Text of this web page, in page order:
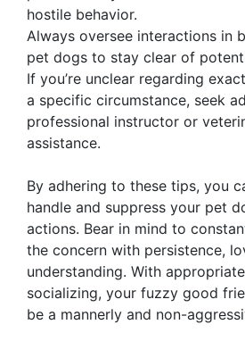
hostile behavior.
Always oversee interactions in
pet dogs to stay clear of
If you’re unclear regarding
a specific circumstance, seek
professional instructor or
assistance.
By adhering to these tips, you
handle and suppress your pet
actions. Bear in mind to
the concern with persistence,
understanding. With
socializing, your fuzzy good
be a mannerly and non-